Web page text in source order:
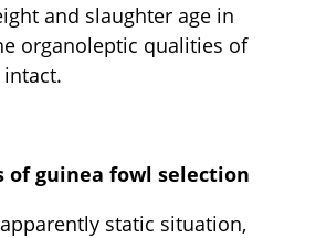
and slaughter age in
organoleptic qualities of
of guinea fowl selection
static situation,